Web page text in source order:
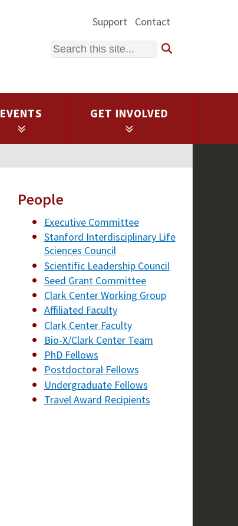
Support Contact
Search
EVENTS GET INVOLVED
People
Executive Committee
Stanford Interdisciplinary Life
Sciences Council
Scientific Leadership Council
Seed Grant Committee
Clark Center Working Group
Affiliated Faculty
Clark Center Faculty
Bio-X/Clark Center Team
PhD Fellows
Postdoctoral Fellows
Undergraduate Fellows
Travel Award Recipients